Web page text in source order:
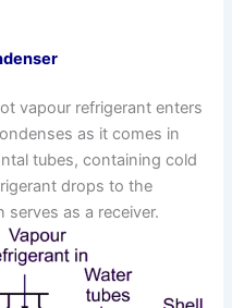
vapour refrigerant enters
as it comes in
tubes, containing cold
drops to the
as a receiver.